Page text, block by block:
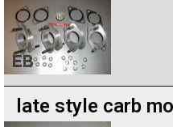
late style carb